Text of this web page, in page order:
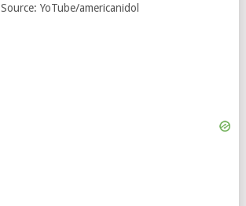
Source: YoTube/americanidol